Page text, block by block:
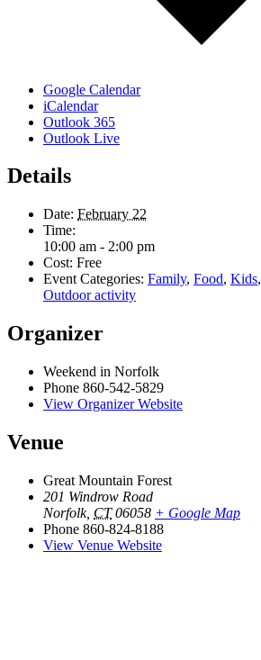
Google Calendar
iCalendar
Outlook 365
Outlook Live
Details
Date: February 22
Time:
10:00 am - 2:00 pm
Cost: Free
Event Categories: Family, Food, Kids,
Outdoor activity
Organizer
Weekend in Norfolk
Phone 860-542-5829
View Organizer Website
Venue
Great Mountain Forest
201 Windrow Road
Norfolk, CT 06058 + Google Map
Phone 860-824-8188
View Venue Website